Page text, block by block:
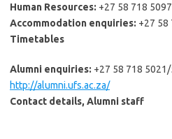
Human Resources: +27 58 718 5097
Accommodation enquiries: +27 58
Timetables
Alumni enquiries: +27 58 718
http://alumni.ufs.ac.za/
Contact details, Alumni staff